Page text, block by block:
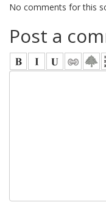
No comments for this
Post a